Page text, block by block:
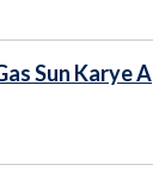
Sun Karye A